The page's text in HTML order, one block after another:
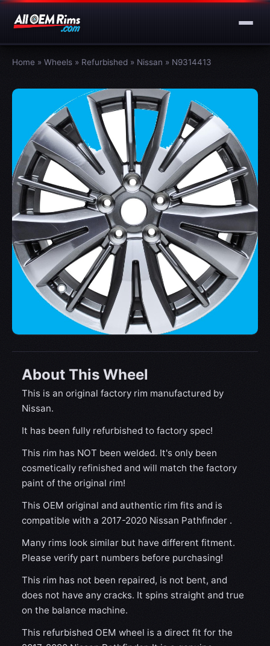
Home » Wheels » Refurbished » Nissan » N9314413
About This Wheel
This is an original factory rim manufactured by
Nissan.
It has been fully refurbished to factory spec!
This rim has NOT been welded. It's only been
cosmetically refinished and will match the factory
paint of the original rim!
This OEM original and authentic rim fits and is
compatible with a 2017-2020 Nissan Pathfinder .
Many rims look similar but have different fitment.
Please verify part numbers before purchasing!
This rim has not been repaired, is not bent, and
does not have any cracks. It spins straight and true
on the balance machine.
This refurbished OEM wheel is a direct fit for the